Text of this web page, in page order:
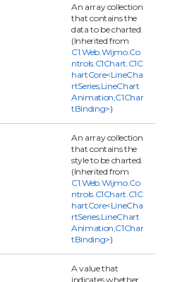
An array collection
that contains the
data to be charted.
(Inherited from
C1.Web.Wijmo.Co
ntrols.C1Chart.C1C
hartCore<LineCha
rtSeries,LineChart
Animation,C1Char
tBinding>)
An array collection
that contains the
style to be charted.
(Inherited from
C1.Web.Wijmo.Co
ntrols.C1Chart.C1C
hartCore<LineCha
rtSeries,LineChart
Animation,C1Char
tBinding>)
A value that
indicates whether